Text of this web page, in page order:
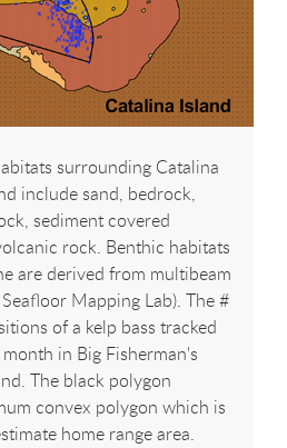
surrounding Catalina
include sand, bedrock,
sediment covered
rock. Benthic habitats
are derived from multibeam
Mapping Lab). The #
of a kelp bass tracked
in Big Fisherman's
The black polygon
convex polygon which is
home range area.